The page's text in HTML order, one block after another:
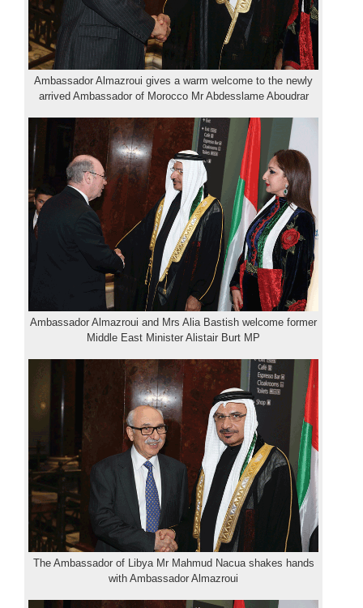
Ambassador Almazroui gives a warm welcome to the newly
arrived Ambassador of Morocco Mr Abdesslame Aboudrar
Ambassador Almazroui and Mrs Alia Bastish welcome former
Middle East Minister Alistair Burt MP
The Ambassador of Libya Mr Mahmud Nacua shakes hands
with Ambassador Almazroui